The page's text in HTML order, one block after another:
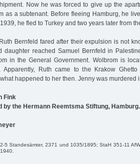
Now he was forced to give up the
as a subtenant. Before fleeing Hamburg, he
he fled to Turkey and two years later from
Bernfeld fared after their expulsion is not
daughter reached Samuel Bernfeld in
in the General Government. Wolbrom is
Apparently, Ruth came to the Krakow
happened to her then. Jenny was murdered
Fink
by the Hermann Reemtsma Stiftung, Hamburg.
5 Standesämter, 2371 und 1035/1895; StaH 351-11